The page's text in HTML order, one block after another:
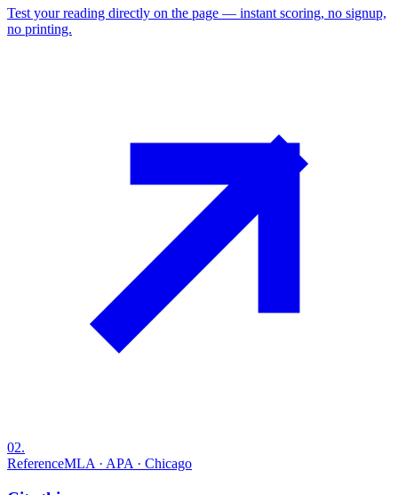
Test your reading directly on the page — instant scoring, no signup,
no printing.
02.
ReferenceMLA · APA · Chicago